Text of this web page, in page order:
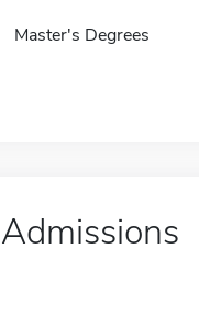
Master's Degrees
Admissions